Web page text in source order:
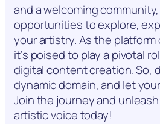
and a welcoming
opportunities to explore,
your artistry. As the
it’s poised to play a pivotal
digital content creation. So,
dynamic domain, and let
Join the journey and
artistic voice today!